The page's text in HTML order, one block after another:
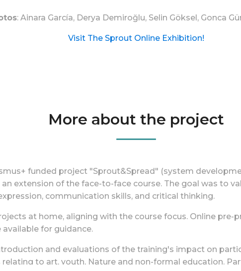
: Ainara García, Derya Demiroğlu, Selin Göksel, Gonca
Visit The Sprout Online Exhibition!
More about the project
funded project "Sprout&Spread" (system
extension of the face-to-face course. The goal was to
communication skills, and critical thinking.
at home, aligning with the course focus. Online pre-
for guidance.
and evaluations of the training's impact on
to art, youth, Nature and non-formal education.